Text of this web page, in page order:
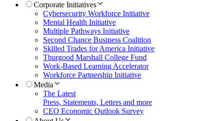
Corporate Initiatives
Cybersecurity Workforce Initiative
Mental Health Initiative
Multiple Pathways Initiative
Second Chance Business Coalition
Skilled Trades for America Initiative
Thurgood Marshall College Fund
Work-Based Learning Accelerator
Workforce Partnership Initiative
Media
The Latest
Press, Statements, Letters and more
CEO Economic Outlook Survey